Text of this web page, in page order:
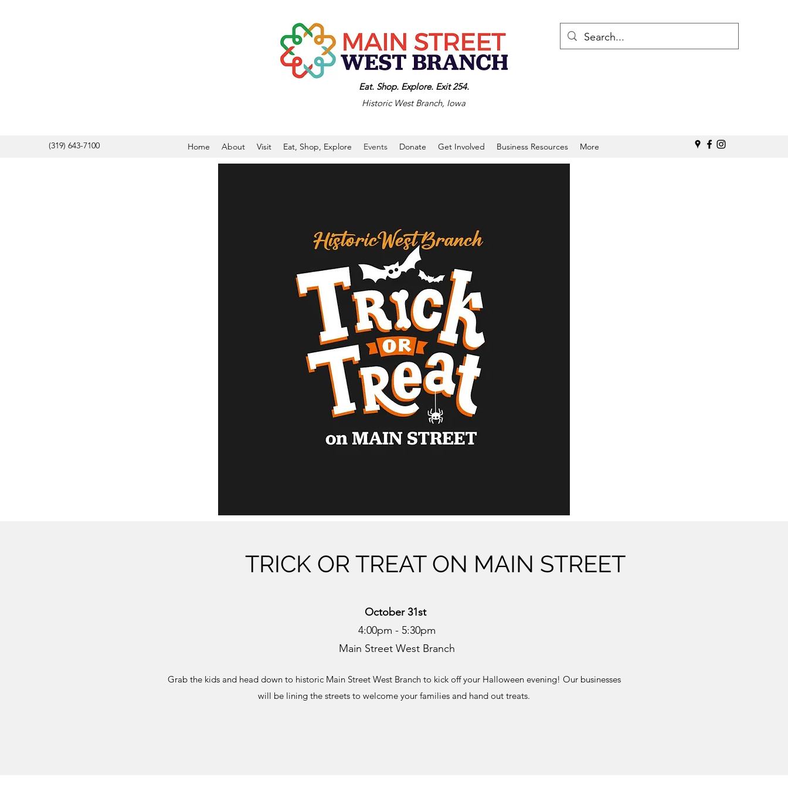
Eat. Shop. Explore. Exit 254.
Historic West Branch, Iowa
(319) 643-7100 Home About Visit Eat, Shop, Explore Events Donate Get Involved Business Resources More
TRICK OR TREAT ON MAIN STREET
October 31st
4:00pm - 5:30pm
Main Street West Branch
Grab the kids and head down to historic Main Street West Branch to kick off your Halloween evening! Our businesses
will be lining the streets to welcome your families and hand out treats.